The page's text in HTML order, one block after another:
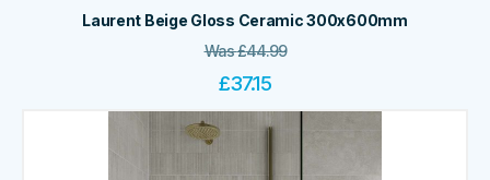
Laurent Beige Gloss Ceramic 300x600mm
Was£44.99
£37.15